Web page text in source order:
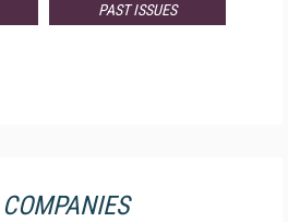
PAST ISSUES